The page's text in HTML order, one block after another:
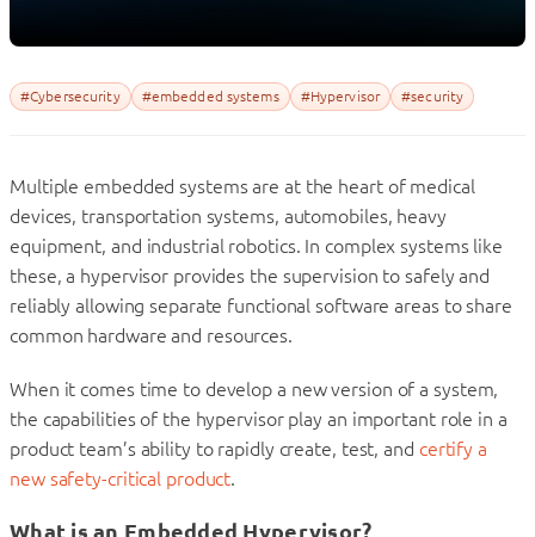
#Cybersecurity #embedded systems #Hypervisor #security
Multiple embedded systems are at the heart of medical
devices, transportation systems, automobiles, heavy
equipment, and industrial robotics. In complex systems like
these, a hypervisor provides the supervision to safely and
reliably allowing separate functional software areas to share
common hardware and resources.
When it comes time to develop a new version of a system,
the capabilities of the hypervisor play an important role in a
product team’s ability to rapidly create, test, and certify a
new safety-critical product.
What is an Embedded Hypervisor?